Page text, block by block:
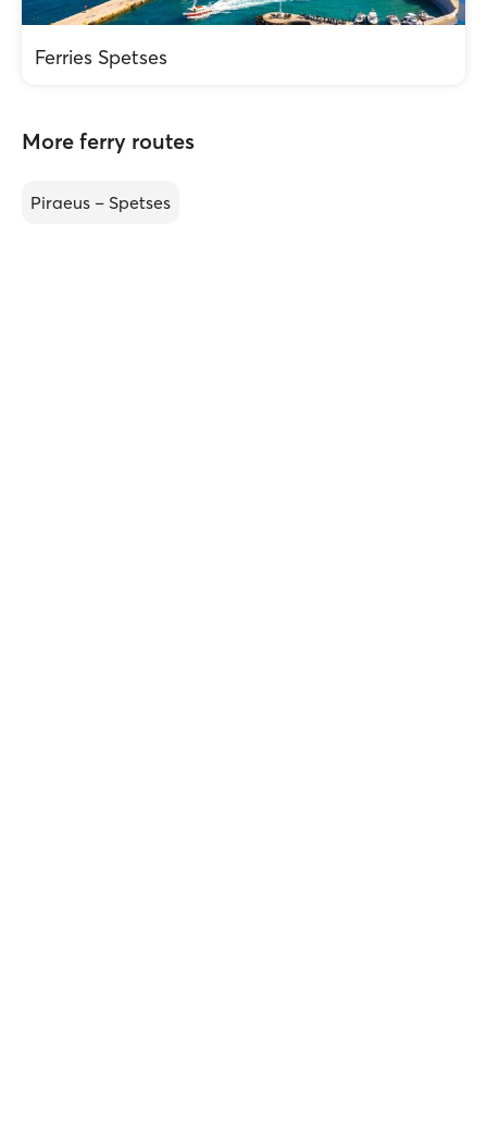
Ferries Spetses
More ferry routes
Piraeus – Spetses